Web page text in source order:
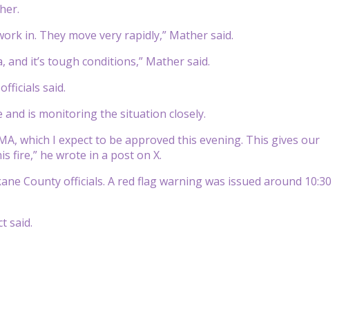
in. They move very rapidly,” Mather said.
and it’s tough conditions,” Mather said.
said.
and is monitoring the situation closely.
which I expect to be approved this evening. This gives our
fire,” he wrote in a post on X.
County officials. A red flag warning was issued around 10:30
said.